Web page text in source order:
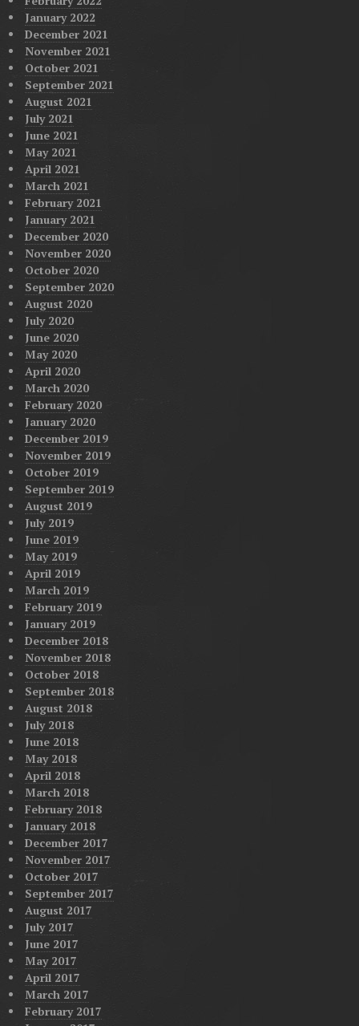
January 2022
December 2021
November 2021
October 2021
September 2021
August 2021
July 2021
June 2021
May 2021
April 2021
March 2021
February 2021
January 2021
December 2020
November 2020
October 2020
September 2020
August 2020
July 2020
June 2020
May 2020
April 2020
March 2020
February 2020
January 2020
December 2019
November 2019
October 2019
September 2019
August 2019
July 2019
June 2019
May 2019
April 2019
March 2019
February 2019
January 2019
December 2018
November 2018
October 2018
September 2018
August 2018
July 2018
June 2018
May 2018
April 2018
March 2018
February 2018
January 2018
December 2017
November 2017
October 2017
September 2017
August 2017
July 2017
June 2017
May 2017
April 2017
March 2017
February 2017